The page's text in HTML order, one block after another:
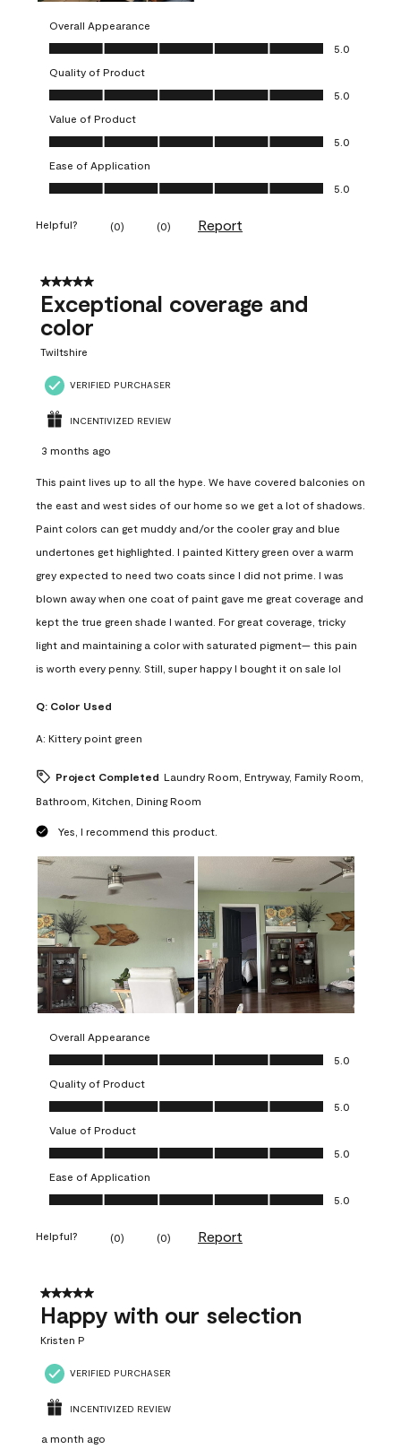
Overall Appearance
Overall Appearance, 5.0 out of 5
5.0
Quality of Product
Quality of Product, 5.0 out of 5
5.0
Value of Product
Value of Product, 5.0 out of 5
5.0
Ease of Application
Ease of Application, 5.0 out of 5
5.0
Helpful? (0) (0) Report
5 out of 5 stars.
Exceptional coverage and
color
Twiltshire
VERIFIED PURCHASER
INCENTIVIZED REVIEW
3 months ago
This paint lives up to all the hype. We have covered balconies on
the east and west sides of our home so we get a lot of shadows.
Paint colors can get muddy and/or the cooler gray and blue
undertones get highlighted. I painted Kittery green over a warm
grey expected to need two coats since I did not prime. I was
blown away when one coat of paint gave me great coverage and
kept the true green shade I wanted. For great coverage, tricky
light and maintaining a color with saturated pigment— this pain
is worth every penny. Still, super happy I bought it on sale lol
Q: Color Used
A: Kittery point green
Project Completed Laundry Room, Entryway, Family Room,
Bathroom, Kitchen, Dining Room
Yes, I recommend this product.
Overall Appearance
Overall Appearance, 5.0 out of 5
5.0
Quality of Product
Quality of Product, 5.0 out of 5
5.0
Value of Product
Value of Product, 5.0 out of 5
5.0
Ease of Application
Ease of Application, 5.0 out of 5
5.0
Helpful? (0) (0) Report
5 out of 5 stars.
Happy with our selection
Kristen P
VERIFIED PURCHASER
INCENTIVIZED REVIEW
a month ago